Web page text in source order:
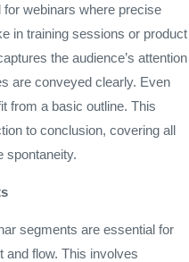
webinars where precise
in training sessions or product
the audience’s attention
are conveyed clearly. Even
from a basic outline. This
to conclusion, covering all
spontaneity.
segments are essential for
and flow. This involves